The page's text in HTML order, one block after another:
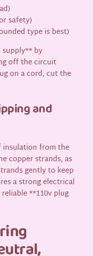
safety)
type is best)
by
off the circuit
on a cord, cut the
and
insulation from the
copper strands, as
gently to keep
a strong electrical
**110v plug